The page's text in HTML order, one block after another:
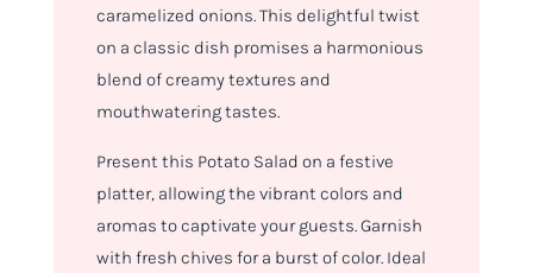
caramelized onions. This delightful twist
on a classic dish promises a harmonious
blend of creamy textures and
mouthwatering tastes.
Present this Potato Salad on a festive
platter, allowing the vibrant colors and
aromas to captivate your guests. Garnish
with fresh chives for a burst of color. Ideal